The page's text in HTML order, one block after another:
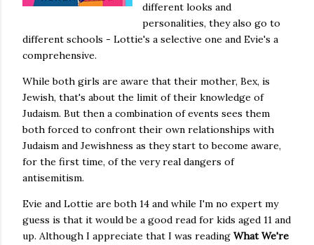
different looks and
personalities, they also go to
different schools - Lottie's a selective one and Evie's a
comprehensive.
While both girls are aware that their mother, Bex, is
Jewish, that's about the limit of their knowledge of
Judaism. But then a combination of events sees them
both forced to confront their own relationships with
Judaism and Jewishness as they start to become aware,
for the first time, of the very real dangers of
antisemitism.
Evie and Lottie are both 14 and while I'm no expert my
guess is that it would be a good read for kids aged 11 and
up. Although I appreciate that I was reading What We're